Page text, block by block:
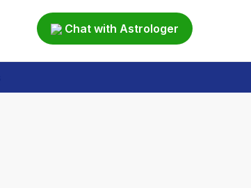
Chat with Astrologer